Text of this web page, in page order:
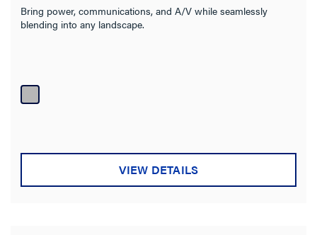
Bring power, communications, and A/V while seamlessly
blending into any landscape.
VIEW DETAILS